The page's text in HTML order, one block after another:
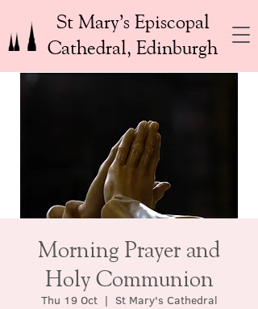
St Mary’s Episcopal
Cathedral, Edinburgh
Morning Prayer and
Holy Communion
Thu 19 Oct
  |
St Mary's Cathedral